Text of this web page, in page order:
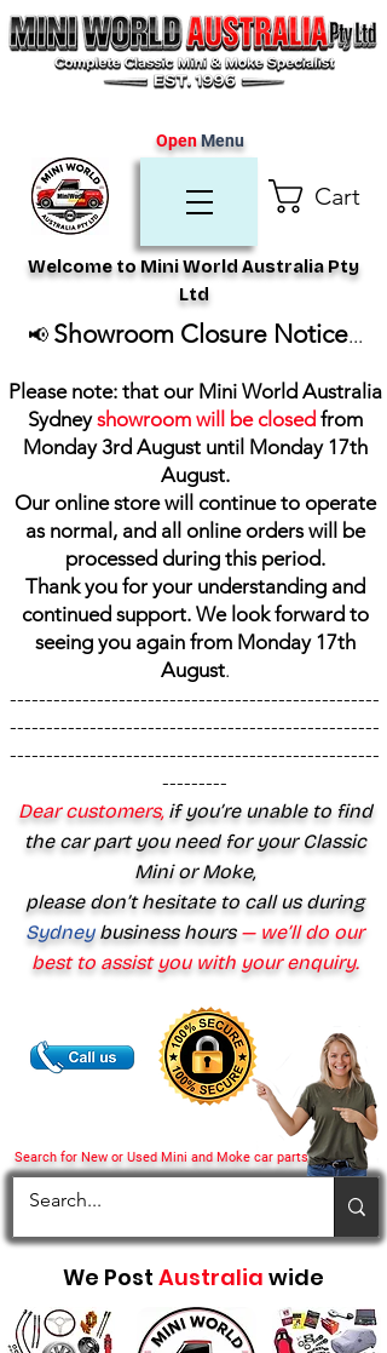
Cart
Search for New or Used Mini and Moke car parts
Welcome to Mini World Australia Pty
Ltd
OpenMenu
📢 Showroom Closure Notice...
Please note: that our Mini World Australia
Sydneyshowroom will be closed from
Monday 3rd August until Monday 17th
August.
Our online store will continue to operate
as normal, and all online orders will be
processed during this period.
Thank you for your understanding and
continued support. We look forward to
seeing you again from Monday 17th
August.
---------------------------------------------------
---------------------------------------------------
---------------------------------------------------
---------
Dear customers,if you’re unable to find
the car part you need for your Classic
Mini or Moke,
please don’t hesitate to call us during
Sydney business hours— we’ll do our
best to assist you with your enquiry.
We Post Australia wide